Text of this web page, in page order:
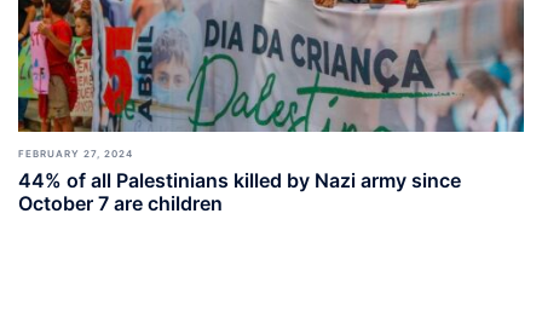
FEBRUARY 27, 2024
44% of all Palestinians killed by Nazi army since
October 7 are children